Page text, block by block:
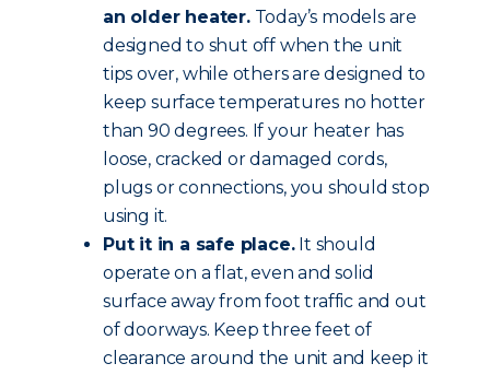
an older heater.Today’s models are
designed to shut off when the unit
tips over, while others are designed to
keep surface temperatures no hotter
than 90 degrees. If your heater has
loose, cracked or damaged cords,
plugs or connections, you should stop
using it.
Put it in a safe place.It should
operate on a flat, even and solid
surface away from foot traffic and out
of doorways. Keep three feet of
clearance around the unit and keep it